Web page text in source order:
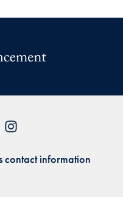
contact information